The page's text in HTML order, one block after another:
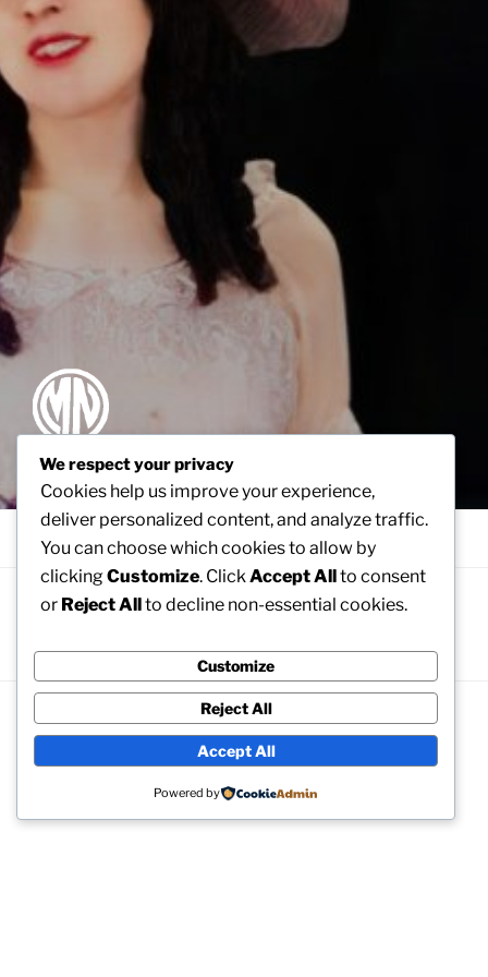
MABEL NORMAND ESTATE
Menu
WELCOME
Archives
We respect your privacy
Cookies help us improve your experience,
deliver personalized content, and analyze traffic.
You can choose which cookies to allow by
clickingCustomize. Click Accept Allto consent
or Reject Allto decline non-essential cookies.
Customize
Reject All
Accept All
Powered by